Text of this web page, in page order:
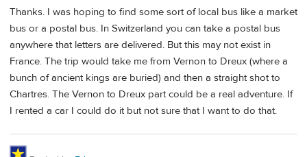
Thanks. I was hoping to find some sort of local bus like a market
bus or a postal bus. In Switzerland you can take a postal bus
anywhere that letters are delivered. But this may not exist in
France. The trip would take me from Vernon to Dreux (where a
bunch of ancient kings are buried) and then a straight shot to
Chartres. The Vernon to Dreux part could be a real adventure. If
I rented a car I could do it but not sure that I want to do that.